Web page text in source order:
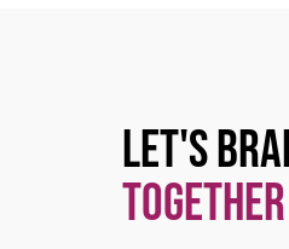
Let's
Together